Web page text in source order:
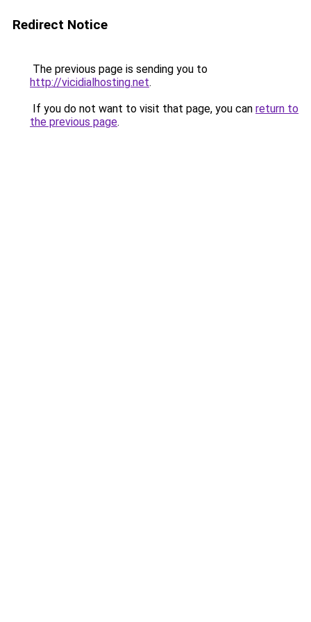
Redirect Notice
The previous page is sending you to
http://vicidialhosting.net.
If you do not want to visit that page, you can return to
the previous page.